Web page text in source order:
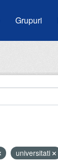
Grupuri
universitati